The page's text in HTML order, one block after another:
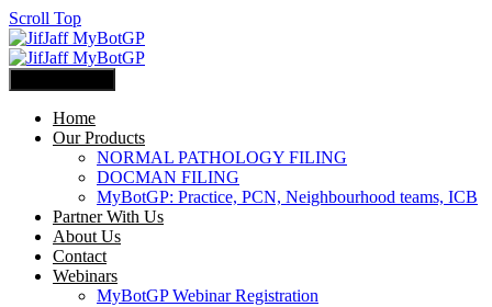
Scroll Top
Home
Our Products
NORMAL PATHOLOGY FILING
DOCMAN FILING
MyBotGP: Practice, PCN, Neighbourhood teams, ICB
Partner With Us
About Us
Contact
Webinars
MyBotGP Webinar Registration